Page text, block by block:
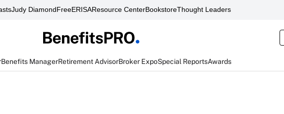
Judy DiamondFreeERISAResource CenterBookstoreThought Leaders
Benefits ManagerRetirement AdvisorBroker ExpoSpecial ReportsAwards